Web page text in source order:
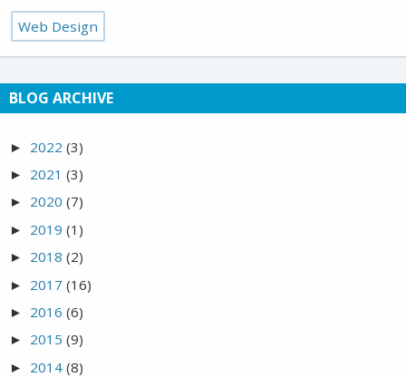
Web Design
BLOG ARCHIVE
► 2022 (3)
► 2021 (3)
► 2020 (7)
► 2019 (1)
► 2018 (2)
► 2017 (16)
► 2016 (6)
► 2015 (9)
► 2014 (8)